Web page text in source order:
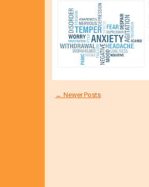
← Newer Posts